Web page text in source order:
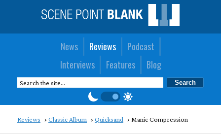
News Reviews
Podcast
Interviews
Features Blog
Reviews Classic Album Quicksand Manic Compression